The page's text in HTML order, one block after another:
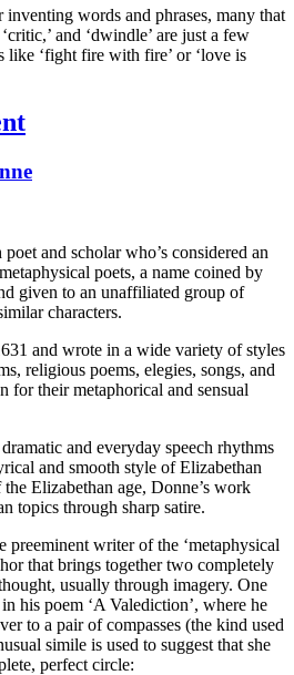
inventing words and phrases, many that
and ‘dwindle’ are just a few
like ‘fight fire with fire’ or ‘love is
and scholar who’s considered an
poets, a name coined by
given to an unaffiliated group of
characters.
and wrote in a wide variety of styles
religious poems, elegies, songs, and
for their metaphorical and sensual
and everyday speech rhythms
and smooth style of Elizabethan
Elizabethan age, Donne’s work
topics through sharp satire.
preeminent writer of the ‘metaphysical
that brings together two completely
usually through imagery. One
his poem ‘A Valediction’, where he
to a pair of compasses (the kind used
simile is used to suggest that she
perfect circle: